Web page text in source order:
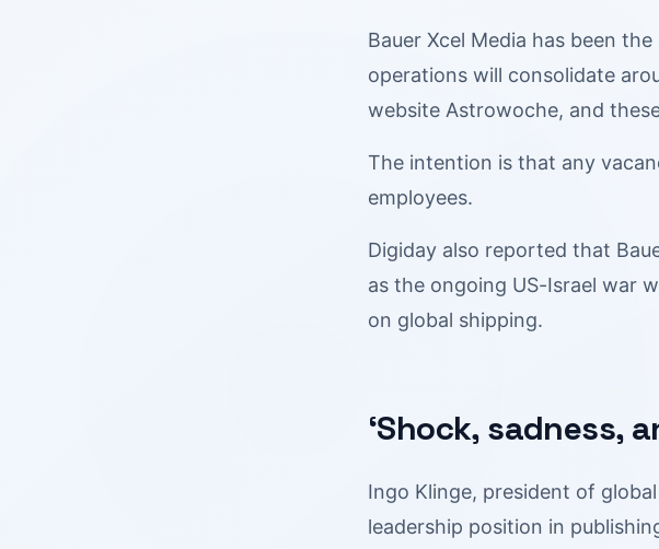
Bauer Xcel Media has been
operations will consolidate
website Astrowoche, and
The intention is that any
employees.
Digiday also reported that
as the ongoing US-Israel war
on global shipping.
‘Shock, sadness,
Ingo Klinge, president of
leadership position in